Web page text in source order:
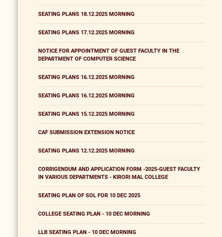
SEATING PLANS 18.12.2025 MORNING
SEATING PLANS 17.12.2025 MORNING
NOTICE FOR APPOINTMENT OF GUEST FACULTY IN THE
DEPARTMENT OF COMPUTER SCIENCE
SEATING PLANS 16.12.2025 MORNING
SEATING PLANS 16.12.2025 MORNING
SEATING PLANS 15.12.2025 MORNING
CAF SUBMISSION EXTENSION NOTICE
SEATING PLANS 12.12.2025 MORNING
CORRIGENDUM AND APPLICATION FORM -2025-GUEST FACULTY
IN VARIOUS DEPARTMENTS - KIRORI MAL COLLEGE
SEATING PLAN OF SOL FOR 10 DEC 2025
COLLEGE SEATING PLAN - 10 DEC MORNING
LLB SEATING PLAN - 10 DEC MORNING